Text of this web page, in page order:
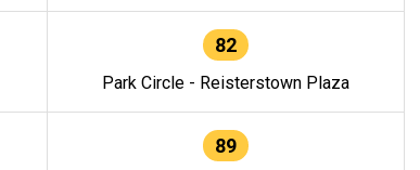
82
Park Circle - Reisterstown Plaza
89